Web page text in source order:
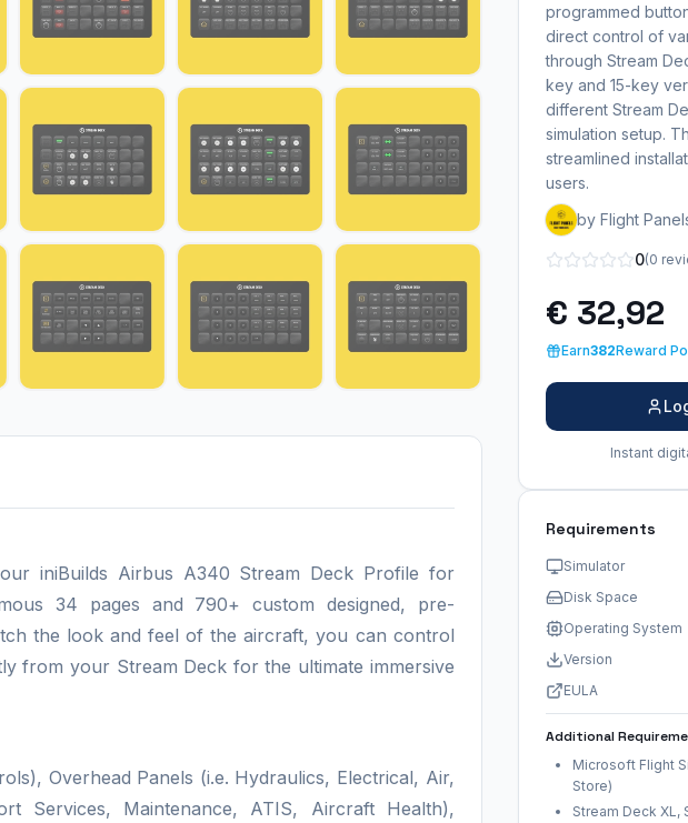
iniBuilds Airbus A340 Stream Deck Profile for
34 pages and 790+ custom designed, pre-
the look and feel of the aircraft, you can control
from your Stream Deck for the ultimate immersive
Overhead Panels (i.e. Hydraulics, Electrical, Air,
Services, Maintenance, ATIS, Aircraft Health),
programmed
direct control of
through Stream
key and 15-key
different Stream
simulation setup.
streamlined
users.
by Flight
0(0
€ 32,92
Earn382Reward
Instant
Requirements
Simulator
Disk Space
Operating System
Version
EULA
Additional
Microsoft Flight
Store)
Stream Deck XL,